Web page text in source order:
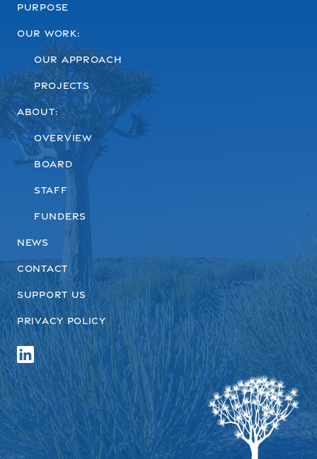
Purpose
Our work:
Our Approach
Projects
About:
Overview
Board
Staff
Funders
News
Contact
Support us
Privacy Policy